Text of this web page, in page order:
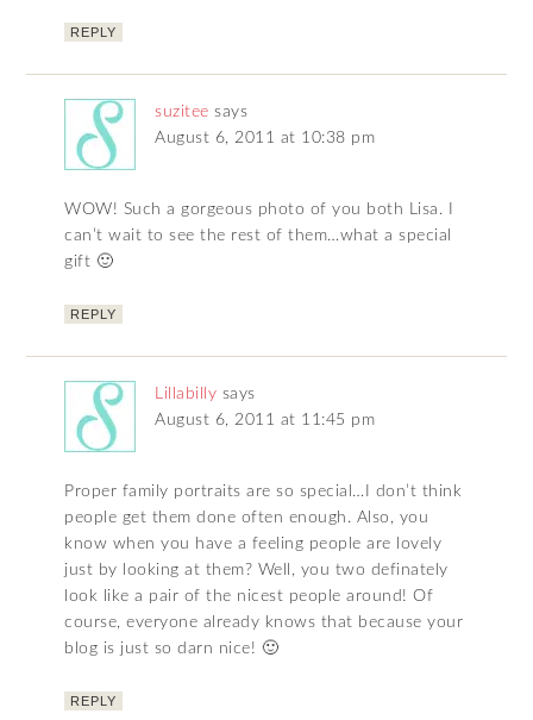
REPLY
suzitee says
August 6, 2011 at 10:38 pm
WOW! Such a gorgeous photo of you both Lisa. I
can’t wait to see the rest of them…what a special
gift 🙂
REPLY
Lillabilly says
August 6, 2011 at 11:45 pm
Proper family portraits are so special…I don’t think
people get them done often enough. Also, you
know when you have a feeling people are lovely
just by looking at them? Well, you two definately
look like a pair of the nicest people around! Of
course, everyone already knows that because your
blog is just so darn nice! 🙂
REPLY